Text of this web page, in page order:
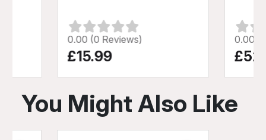
0.00 (0 Reviews)
£15.99
0.00
You Might Also Like